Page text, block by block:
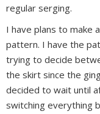
regular serging.
I have plans to make
pattern. I have the
trying to decide
the skirt since the
decided to wait until
switching everything